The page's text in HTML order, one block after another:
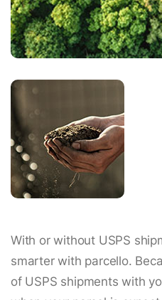
With or without USPS
smarter with parcello.
of USPS shipments with